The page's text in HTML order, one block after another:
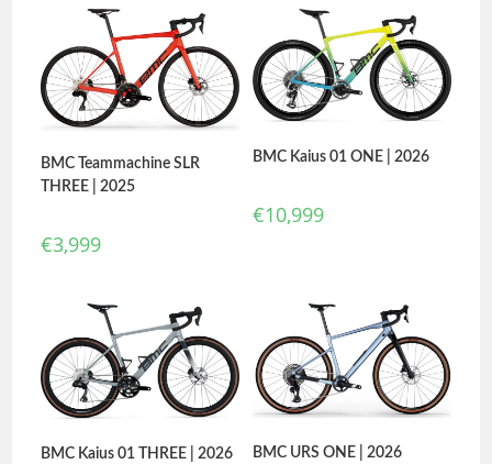
BMC Teammachine SLR
THREE | 2025
€3,999
BMC Kaius 01 ONE | 2026
€10,999
BMC Kaius 01 THREE | 2026 BMC URS ONE | 2026